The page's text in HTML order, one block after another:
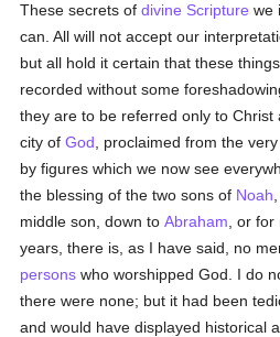
These secrets ofdivine Scripture we
can. All will not accept our
but all hold it certain that these
recorded without some
they are to be referred only to Christ
city ofGod , proclaimed from the
by figures which we now see
the blessing of the two sons of Noah
middle son, down toAbraham , or
years, there is, as I have said, no
persons who worshipped God. I do
there were none; but it had been
and would have displayed historical